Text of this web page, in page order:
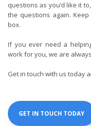
questions as you’d like it
the questions again.
box.
If you ever need a
work for you, we are
Get in touch with us today
GET IN TOUCH TODAY